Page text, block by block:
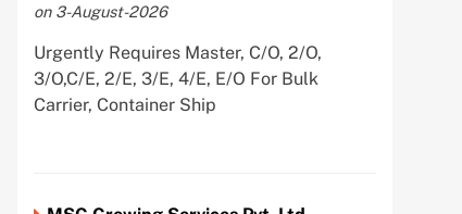
on 3-August-2026
Urgently Requires Master, C/O, 2/O,
3/O,C/E, 2/E, 3/E, 4/E, E/O For Bulk
Carrier, Container Ship